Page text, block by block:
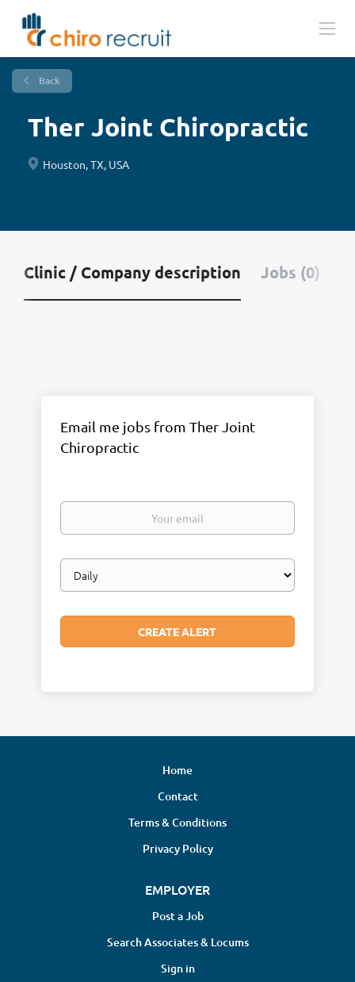
Back
Ther Joint Chiropractic
Houston, TX, USA
Clinic / Company description Jobs (0)
Email me jobs from Ther Joint
Chiropractic
Your
Email
frequency
Home
Contact
Terms & Conditions
Privacy Policy
EMPLOYER
Post a Job
Search Associates & Locums
Sign in